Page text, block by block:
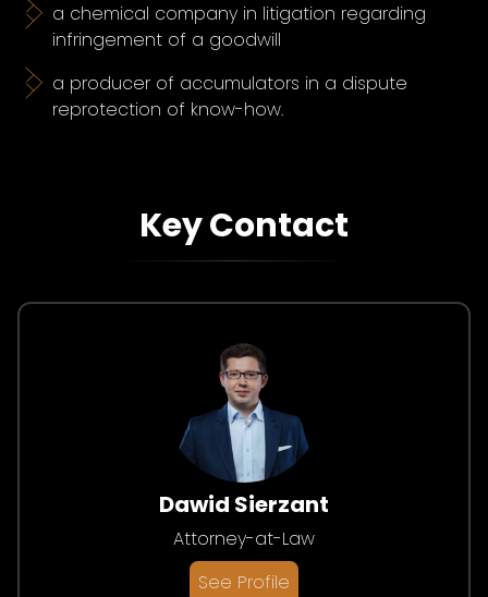
a chemical company in litigation regarding
infringement of a goodwill
a producer of accumulators in a dispute
reprotection of know-how.
Key Contact
Dawid Sierzant
Attorney-at-Law
See Profile